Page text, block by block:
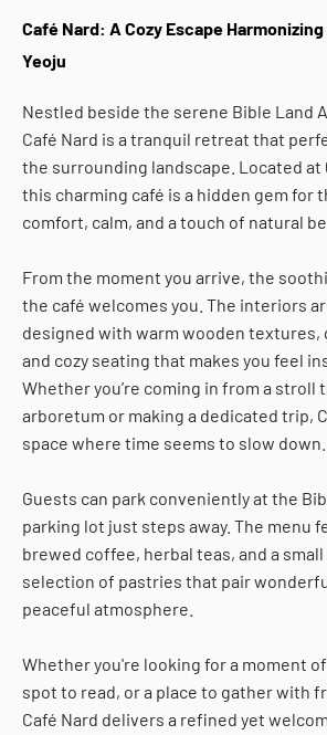
Café Nard: A Cozy Escape
Yeoju
Nestled beside the serene Bible Land
Café Nard is a tranquil retreat that
the surrounding landscape. Located at
this charming café is a hidden gem for
comfort, calm, and a touch of natural
From the moment you arrive, the
the café welcomes you. The interiors
designed with warm wooden
and cozy seating that makes you feel
Whether you’re coming in from a stroll
arboretum or making a dedicated trip,
space where time seems to slow down.
Guests can park conveniently at the
parking lot just steps away. The menu
brewed coffee, herbal teas, and a
selection of pastries that pair
peaceful atmosphere.
Whether you're looking for a moment
spot to read, or a place to gather with
Café Nard delivers a refined yet